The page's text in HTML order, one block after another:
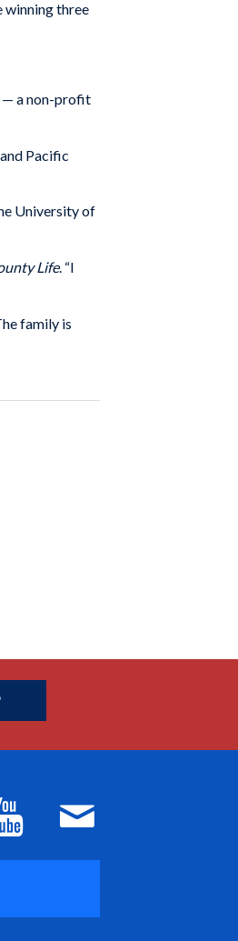
winning three
— a non-profit
Pacific
University of
Life. “I
family is